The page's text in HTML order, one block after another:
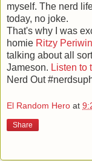
myself. The nerd
today, no joke.
That's why I was
homie Ritzy
talking about all
Jameson. Listen to
Nerd Out
El Random Hero at
Share